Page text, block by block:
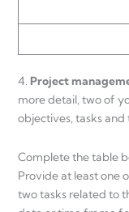
4. Project
more detail, two of
objectives, tasks
Complete the table
Provide at least one
two tasks related to